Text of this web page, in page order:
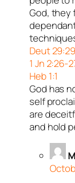
God, they
Deut 29:29
1 Jn 2:26-
Heb 1:1
God has
self
are
and hold